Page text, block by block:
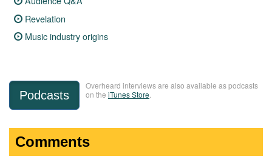
Revelation
Music industry origins
Podcasts
Overheard interviews are also available as podcasts
on the iTunes Store
Comments